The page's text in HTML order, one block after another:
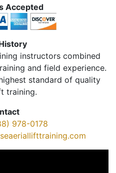
Accepted
instructors combined
and field experience.
standard of quality
training.
978-0178